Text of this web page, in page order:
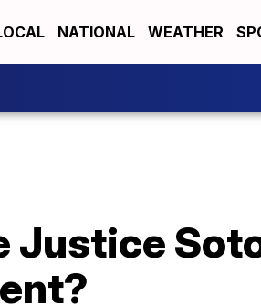
NATIONAL WEATHER
Justice